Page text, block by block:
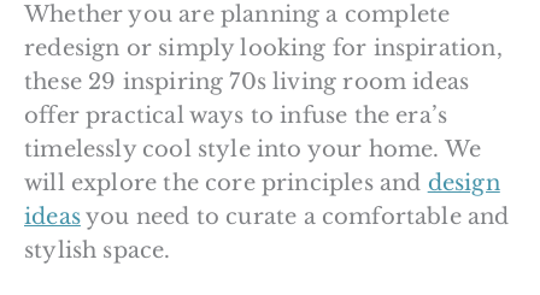
Whether you are planning a complete
redesign or simply looking for inspiration,
these 29 inspiring 70s living room ideas
offer practical ways to infuse the era’s
timelessly cool style into your home. We
will explore the core principles and design
ideasyou need to curate a comfortable and
stylish space.